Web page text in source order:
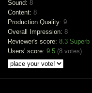
Sound: 8
Content: 8
Production Quality: 9
Overall Impression: 8
Reviewer's score: 8.3 Superb
Users' score: 9.5 (8 votes)